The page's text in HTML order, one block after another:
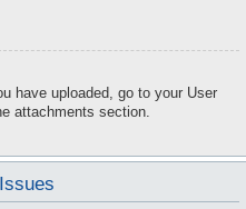
have uploaded, go to your User
attachments section.